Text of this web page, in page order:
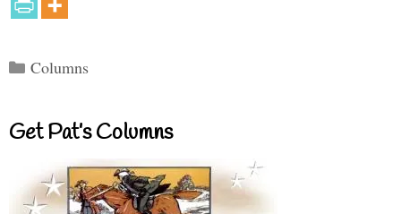
Categories
Columns
Get Pat’s Columns